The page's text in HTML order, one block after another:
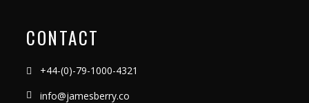
CONTACT
+44-(0)-79-1000-4321
info@jamesberry.co